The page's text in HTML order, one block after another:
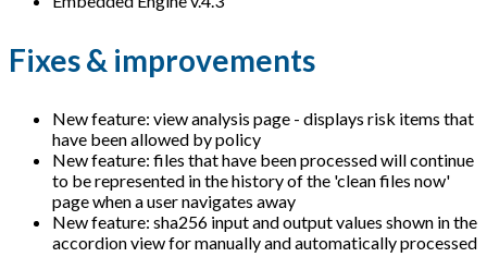
Fixes & improvements
New feature: view analysis page - displays risk items that
have been allowed by policy
New feature: files that have been processed will continue
to be represented in the history of the 'clean files now'
page when a user navigates away
New feature: sha256 input and output values shown in the
accordion view for manually and automatically processed